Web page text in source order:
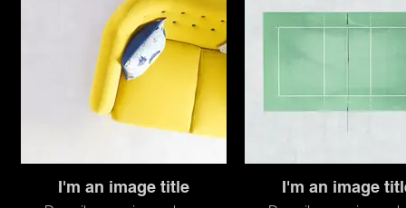
I'm an image title I'm an image